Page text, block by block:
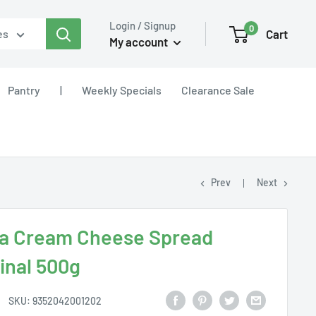
Login / Signup
My account
0 Cart
Pantry | Weekly Specials Clearance Sale
Prev Next
Cream Cheese Spread
500g
SKU:9352042001202